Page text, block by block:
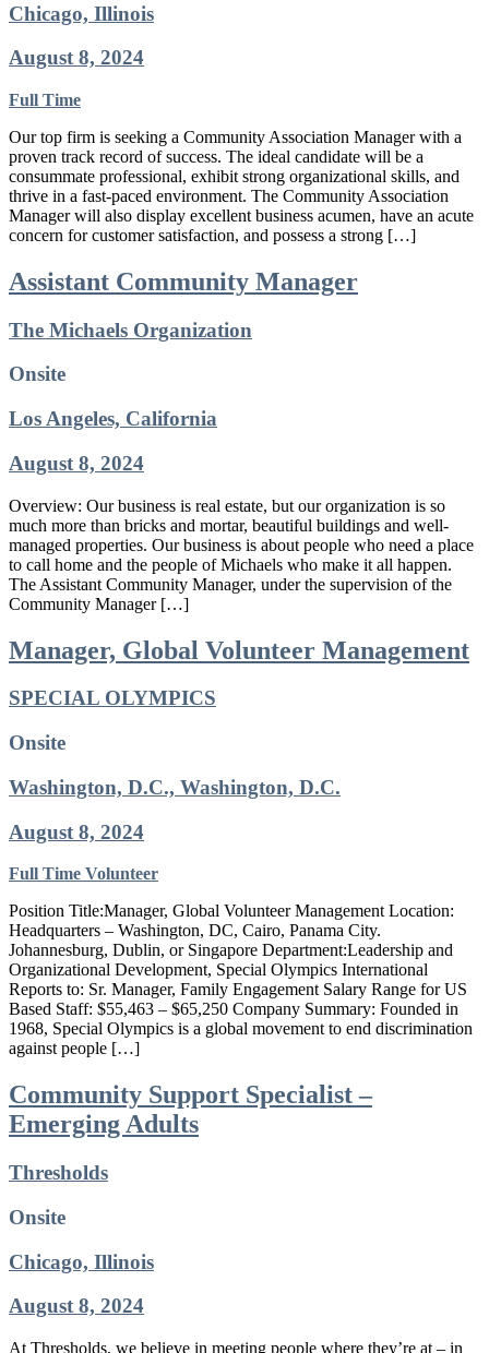
Chicago, Illinois
August 8, 2024
Full Time
Our top firm is seeking a Community Association Manager with a
proven track record of success. The ideal candidate will be a
consummate professional, exhibit strong organizational skills, and
thrive in a fast-paced environment. The Community Association
Manager will also display excellent business acumen, have an acute
concern for customer satisfaction, and possess a strong […]
Assistant Community Manager
The Michaels Organization
Onsite
Los Angeles, California
August 8, 2024
Overview: Our business is real estate, but our organization is so
much more than bricks and mortar, beautiful buildings and well-
managed properties. Our business is about people who need a place
to call home and the people of Michaels who make it all happen.
The Assistant Community Manager, under the supervision of the
Community Manager […]
Manager, Global Volunteer Management
SPECIAL OLYMPICS
Onsite
Washington, D.C., Washington, D.C.
August 8, 2024
Full Time Volunteer
Position Title:Manager, Global Volunteer Management Location:
Headquarters – Washington, DC, Cairo, Panama City.
Johannesburg, Dublin, or Singapore Department:Leadership and
Organizational Development, Special Olympics International
Reports to: Sr. Manager, Family Engagement Salary Range for US
Based Staff: $55,463 – $65,250 Company Summary: Founded in
1968, Special Olympics is a global movement to end discrimination
against people […]
Community Support Specialist –
Emerging Adults
Thresholds
Onsite
Chicago, Illinois
August 8, 2024
At Thresholds, we believe in meeting people where they’re at – in